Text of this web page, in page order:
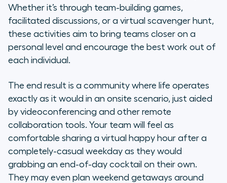
Whether it’s through team-building games,
facilitated discussions, or a virtual scavenger hunt,
these activities aim to bring teams closer on a
personal level and encourage the best work out of
each individual.
The end result is a community where life operates
exactly as it would in an onsite scenario, just aided
by videoconferencing and other remote
collaboration tools. Your team will feel as
comfortable sharing a virtual happy hour after a
completely-casual weekday as they would
grabbing an end-of-day cocktail on their own.
They may even plan weekend getaways around